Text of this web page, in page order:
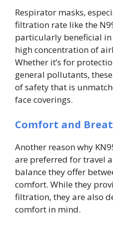
Respirator masks,
filtration rate like the
particularly beneficial
high concentration of
Whether it’s for
general pollutants,
of safety that is
face coverings.
Comfort and
Another reason why
are preferred for travel
balance they offer
comfort. While they
filtration, they are also
comfort in mind.